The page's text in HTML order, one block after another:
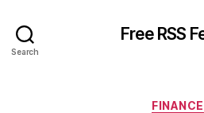
Search
Free RSS
FINANCE